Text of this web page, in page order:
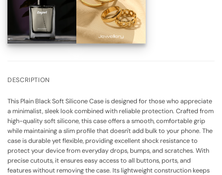
DESCRIPTION
This Plain Black Soft Silicone Case is designed for those who appreciate
a minimalist, sleek look combined with reliable protection. Crafted from
high-quality soft silicone, this case offers a smooth, comfortable grip
while maintaining a slim profile that doesn't add bulk to your phone. The
case is durable yet flexible, providing excellent shock resistance to
protect your device from everyday drops, bumps, and scratches. With
precise cutouts, it ensures easy access to all buttons, ports, and
features without removing the case. Its lightweight construction keeps